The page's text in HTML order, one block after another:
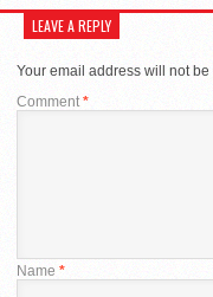
LEAVE A REPLY
Your email address will not
Comment*
Name *